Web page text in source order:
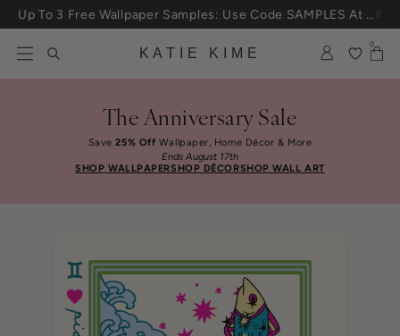
Skip to content
KATIE KIME
0
The Anniversary Sale
Save25% Off Wallpaper, Home Décor & More
Ends August 17th
SHOP WALLPAPERSHOP DÉCORSHOP WALL ART